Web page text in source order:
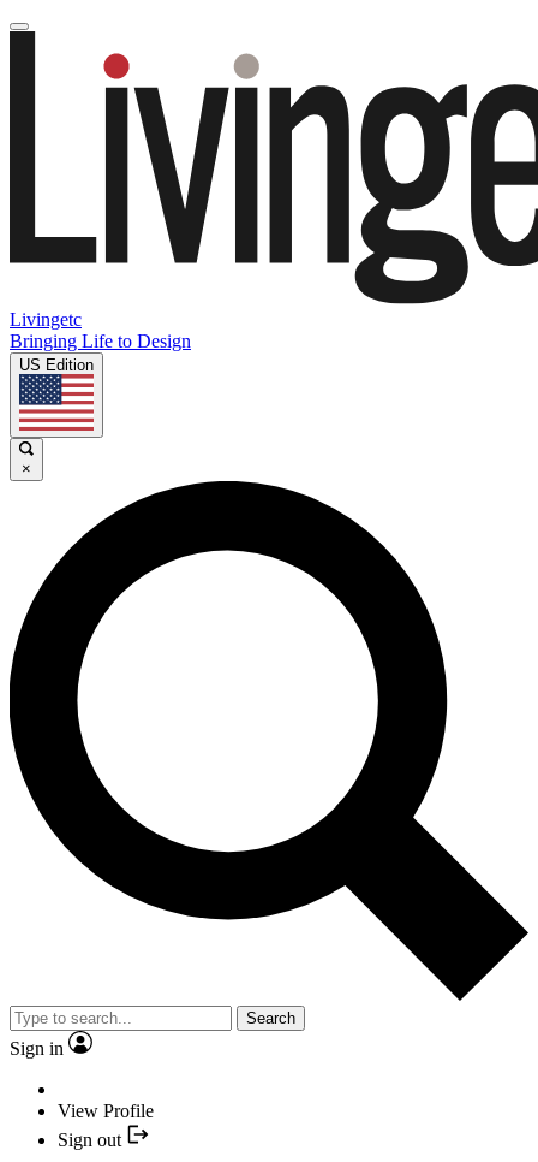
Livingetc
Bringing Life to Design
US Edition
×
Search
Sign in
View Profile
Sign out